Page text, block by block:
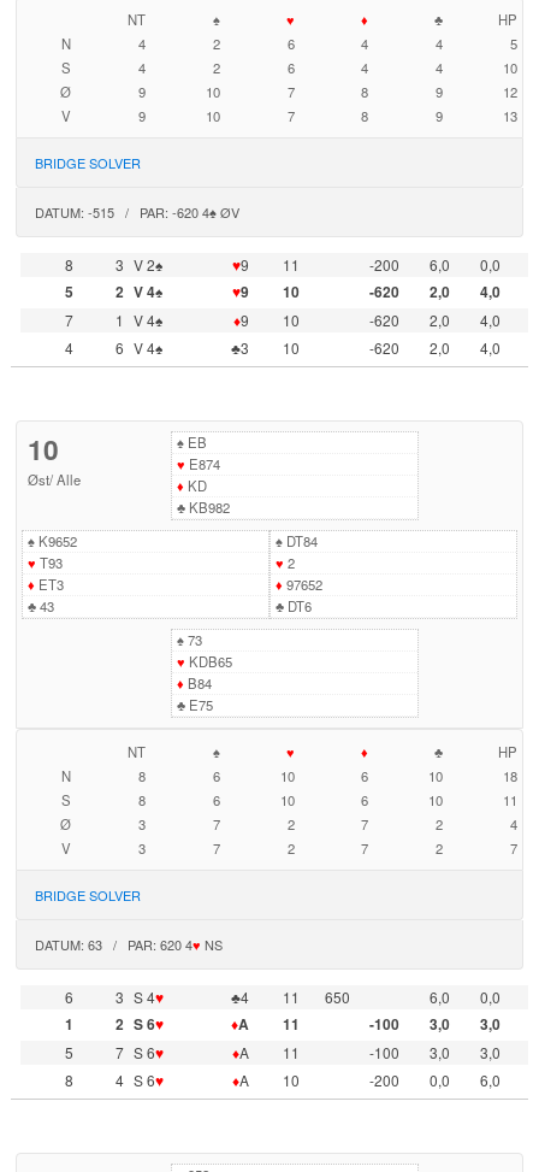
NT ♠ ♥ ♦ ♣
HP
N
4 2 6 4 4
5
S
4 2 6 4 4
10
Ø
9 10 7 8 9
12
V
9 10 7 8 9 13
BRIDGE SOLVER
DATUM: -515 / PAR: -620 4♠ ØV
8 3 V 2♠ ♥9 11 -200 6,0
0,0
5
2 V 4♠ ♥9 10 -620 2,0
4,0
7
1 V 4♠ ♦9 10 -620 2,0
4,0
4
6 V 4♠ ♣3 10 -620 2,0 4,0
10
Øst/Alle
♠EB
♥ E874
♦ KD
♣KB982
♠K9652
♥ T93
♦ ET3
♣43
♠DT84
♥ 2
♦ 97652
♣DT6
♠73
♥ KDB65
♦ B84
♣E75
NT ♠ ♥ ♦ ♣
HP
N
8 6 10 6 10
18
S
8 6 10 6 10
11
Ø
3 7 2 7 2
4
V
3 7 2 7 2 7
BRIDGE SOLVER
DATUM: 63 / PAR: 620 4♥ NS
6 3 S 4♥ ♣4 11 650 6,0
0,0
1
2 S 6♥ ♦A 11 -100 3,0
3,0
5
7 S 6♥ ♦A 11 -100 3,0
3,0
8
4 S 6♥ ♦A 10 -200 0,0 6,0